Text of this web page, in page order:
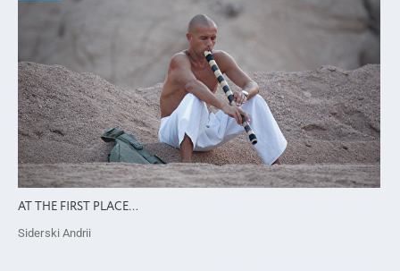
AT THE FIRST PLACE…
Siderski Andrii